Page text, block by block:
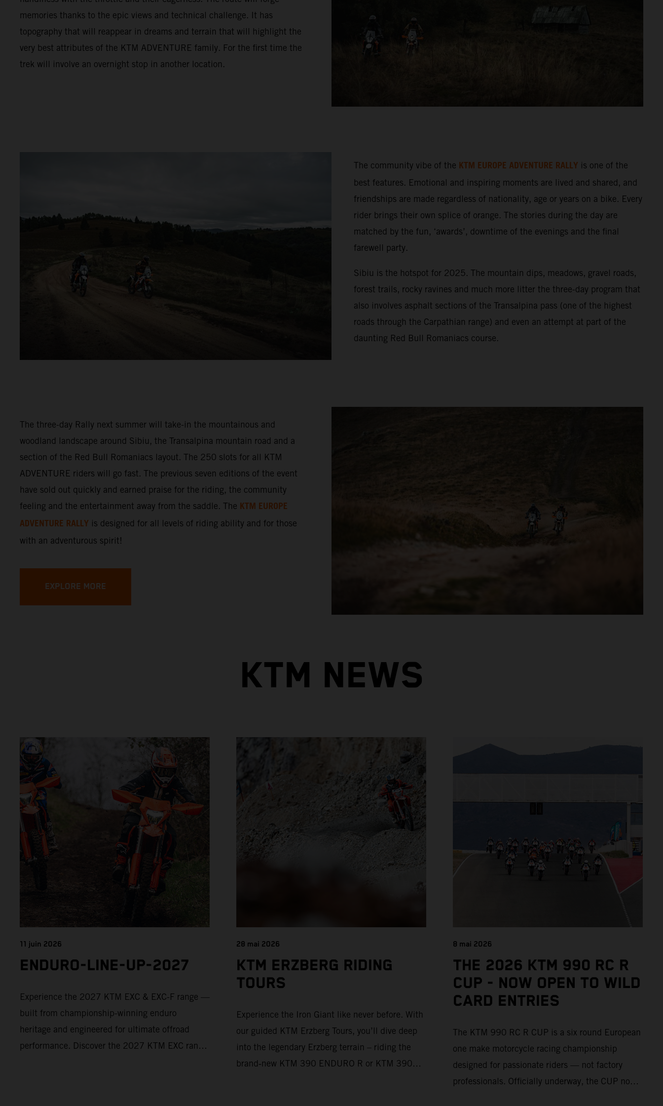
memories thanks to the epic views and technical challenge. It has
topography that will reappear in dreams and terrain that will highlight the
very best attributes of the KTM ADVENTURE family. For the first time the
trek will involve an overnight stop in another location.
The community vibe of the KTM EUROPE ADVENTURE RALLY is one of the
best features. Emotional and inspiring moments are lived and shared, and
friendships are made regardless of nationality, age or years on a bike. Every
rider brings their own splice of orange. The stories during the day are
matched by the fun, ‘awards’, downtime of the evenings and the final
farewell party.
Sibiu is the hotspot for 2025. The mountain dips, meadows, gravel roads,
forest trails, rocky ravines and much more litter the three-day program that
also involves asphalt sections of the Transalpina pass (one of the highest
roads through the Carpathian range) and even an attempt at part of the
daunting Red Bull Romaniacs course.
The three-day Rally next summer will take-in the mountainous and
woodland landscape around Sibiu, the Transalpina mountain road and a
section of the Red Bull Romaniacs layout. The 250 slots for all KTM
ADVENTURE riders will go fast. The previous seven editions of the event
have sold out quickly and earned praise for the riding, the community
feeling and the entertainment away from the saddle. The KTM EUROPE
ADVENTURE RALLY is designed for all levels of riding ability and for those
with an adventurous spirit!
EXPLORE MORE
KTM NEWS
11 juin 2026
ENDURO-LINE-UP-2027
Experience the 2027 KTM EXC & EXC-F range —
built from championship-winning enduro
heritage and engineered for ultimate offroad
performance. Discover the 2027 KTM EXC range
28 mai 2026
KTM ERZBERG RIDING
TOURS
Experience the Iron Giant like never before. With
our guided KTM Erzberg Tours, you’ll dive deep
into the legendary Erzberg terrain – riding the
brand‑new KTM 390 ENDURO R or KTM 390
8 mai 2026
THE 2026 KTM 990 RC R
CUP - NOW OPEN TO WILD
CARD ENTRIES
The KTM 990 RC R CUP is a six round European
one make motorcycle racing championship
designed for passionate riders — not factory
professionals. Officially underway, the CUP now